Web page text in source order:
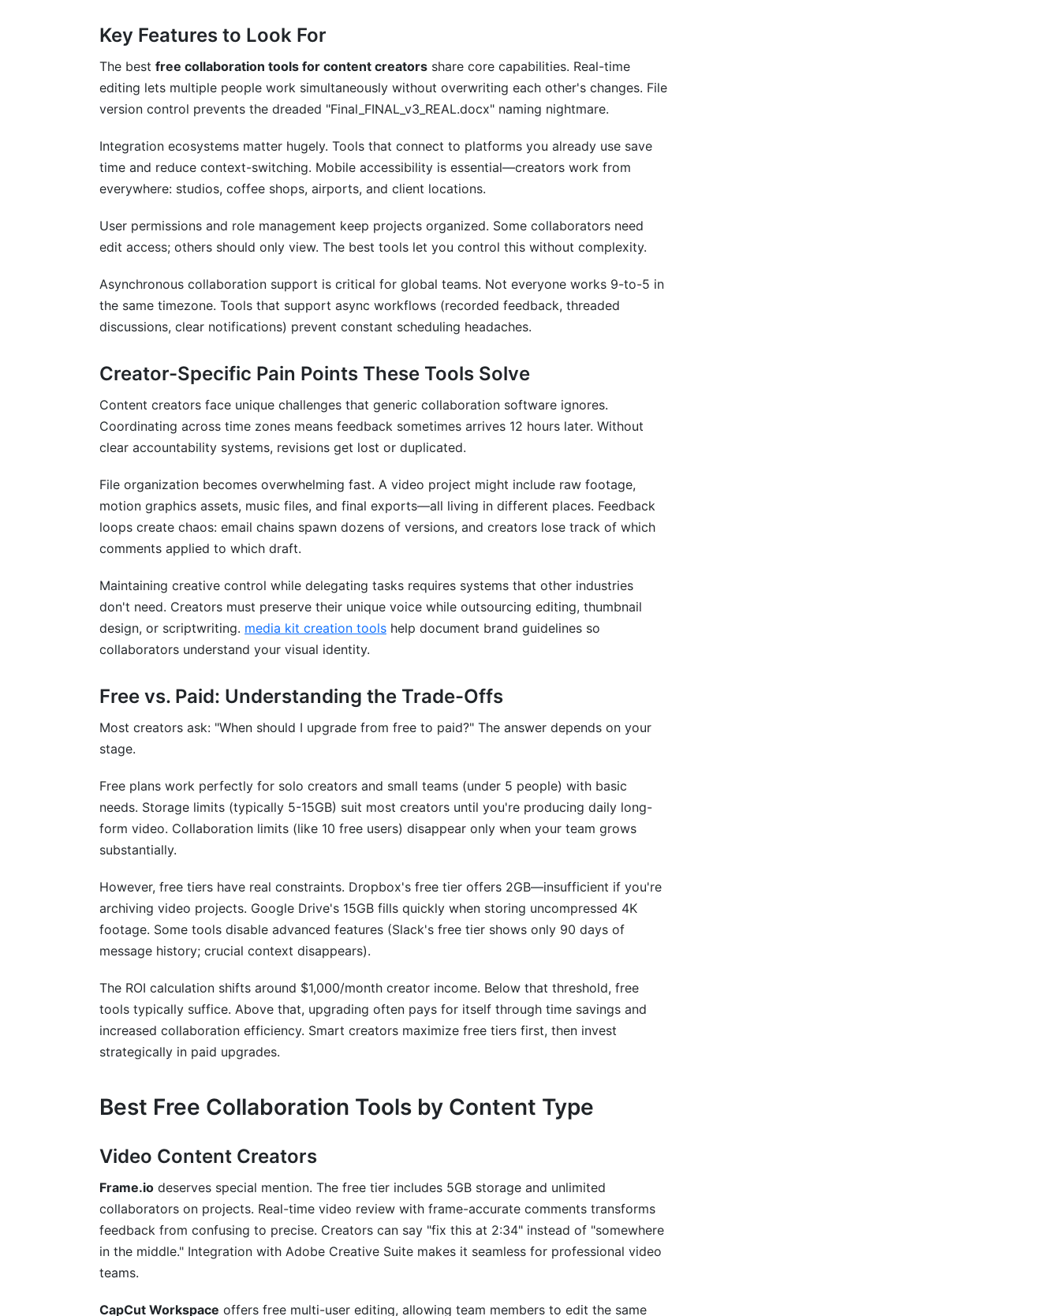
Mistake #2: Over-Complicating Your Stack
Mistake #4: Ignoring Data Ownership Risks
Mistake #5: Forgetting About Security Basics
How InfluenceFlow Enhances Your Collaboration Ecosystem
What's the best free collaboration tool for small creator teams?
How much storage do I need for my creator team?
Can free collaboration tools handle complex creative projects?
What's the best free tool for asynchronous video feedback?
How do I integrate free collaboration tools?
Which free tool is best for contract management with collaborators?
How secure are free collaboration tools?
Can I use free tools for remote team onboarding?
What free tool works best across multiple content types?
How do free tools compare to paid alternatives for creator teams?
Should I use multiple communication tools (Slack AND Discord)?
Conclusion
Key Features to Look For
The best free collaboration tools for content creators share core capabilities. Real-time
editing lets multiple people work simultaneously without overwriting each other's changes. File
version control prevents the dreaded "Final_FINAL_v3_REAL.docx" naming nightmare.
Integration ecosystems matter hugely. Tools that connect to platforms you already use save
time and reduce context-switching. Mobile accessibility is essential—creators work from
everywhere: studios, coffee shops, airports, and client locations.
User permissions and role management keep projects organized. Some collaborators need
edit access; others should only view. The best tools let you control this without complexity.
Asynchronous collaboration support is critical for global teams. Not everyone works 9-to-5 in
the same timezone. Tools that support async workflows (recorded feedback, threaded
discussions, clear notifications) prevent constant scheduling headaches.
Creator-Specific Pain Points These Tools Solve
Content creators face unique challenges that generic collaboration software ignores.
Coordinating across time zones means feedback sometimes arrives 12 hours later. Without
clear accountability systems, revisions get lost or duplicated.
File organization becomes overwhelming fast. A video project might include raw footage,
motion graphics assets, music files, and final exports—all living in different places. Feedback
loops create chaos: email chains spawn dozens of versions, and creators lose track of which
comments applied to which draft.
Maintaining creative control while delegating tasks requires systems that other industries
don't need. Creators must preserve their unique voice while outsourcing editing, thumbnail
design, or scriptwriting. media kit creation tools help document brand guidelines so
collaborators understand your visual identity.
Free vs. Paid: Understanding the Trade-Offs
Most creators ask: "When should I upgrade from free to paid?" The answer depends on your
stage.
Free plans work perfectly for solo creators and small teams (under 5 people) with basic
needs. Storage limits (typically 5-15GB) suit most creators until you're producing daily long-
form video. Collaboration limits (like 10 free users) disappear only when your team grows
substantially.
However, free tiers have real constraints. Dropbox's free tier offers 2GB—insufficient if you're
archiving video projects. Google Drive's 15GB fills quickly when storing uncompressed 4K
footage. Some tools disable advanced features (Slack's free tier shows only 90 days of
message history; crucial context disappears).
The ROI calculation shifts around $1,000/month creator income. Below that threshold, free
tools typically suffice. Above that, upgrading often pays for itself through time savings and
increased collaboration efficiency. Smart creators maximize free tiers first, then invest
strategically in paid upgrades.
Best Free Collaboration Tools by Content Type
Video Content Creators
Frame.io deserves special mention. The free tier includes 5GB storage and unlimited
collaborators on projects. Real-time video review with frame-accurate comments transforms
feedback from confusing to precise. Creators can say "fix this at 2:34" instead of "somewhere
in the middle." Integration with Adobe Creative Suite makes it seamless for professional video
teams.
CapCut Workspace offers free multi-user editing, allowing team members to edit the same